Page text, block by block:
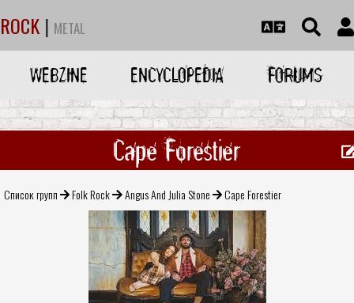
ROCK | METAL
WEBZINE ENCYCLOPEDIA FORUMS
Cape Forestier
Список групп Folk Rock Angus And Julia Stone Cape Forestier